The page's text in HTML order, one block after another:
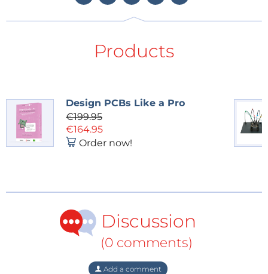
Products
Design PCBs Like a Pro
€199.95
€164.95
Order now!
Discussion
(0 comments)
Add a comment